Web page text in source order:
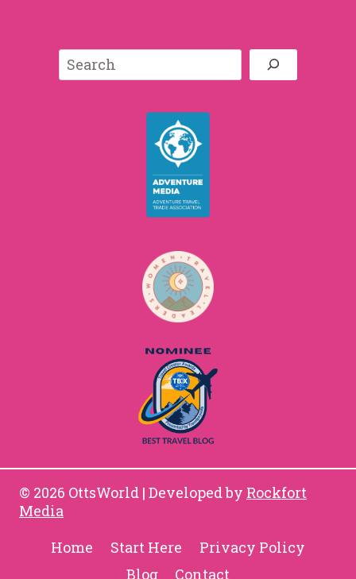
Search
© 2026 OttsWorld | Developed by Rockfort
Media
Home
Start Here
Privacy Policy
Blog
Contact